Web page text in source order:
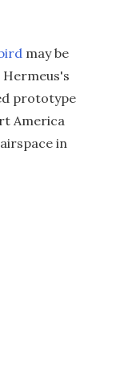
may be
prototype
America
in